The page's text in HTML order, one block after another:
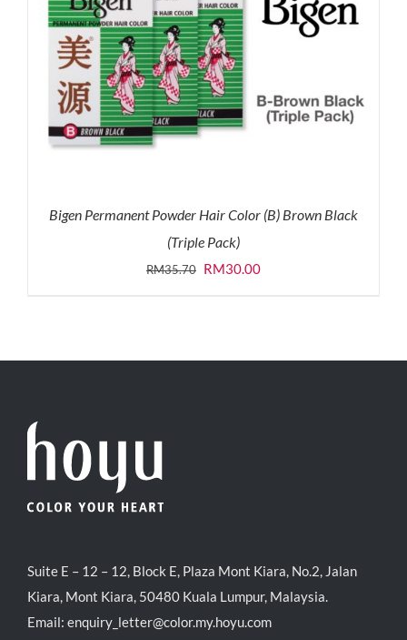
Bigen Permanent Powder Hair Color (B) Brown Black
(Triple Pack)
RM35.70 Original
RM30.00Current
Suite E – 12 – 12, Block E, Plaza Mont Kiara, No.2, Jalan
Kiara, Mont Kiara, 50480 Kuala Lumpur, Malaysia.
Email: enquiry_letter@color.my.hoyu.com